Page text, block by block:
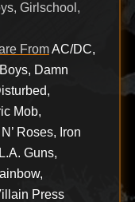
Girlschool,
FromAC/DC,
Damn
Mob,
Roses, Iron
Guns,
Press